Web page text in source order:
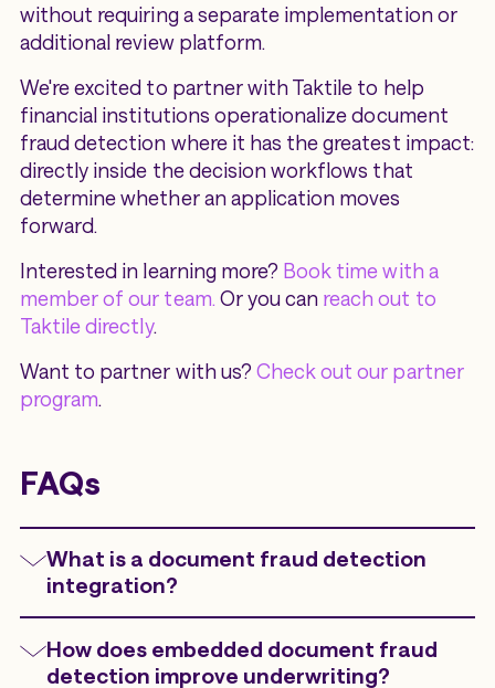
without requiring a separate implementation or
additional review platform.
We're excited to partner with Taktile to help
financial institutions operationalize document
fraud detection where it has the greatest impact:
directly inside the decision workflows that
determine whether an application moves
forward.
Interested in learning more? Book time with a
member of our team. Or you can reach out to
Taktile directly.
Want to partner with us? Check out our partner
program.
FAQs
What is a document fraud detection
integration?
embeds document analysis directly into
How does embedded document fraud
detection improve underwriting?